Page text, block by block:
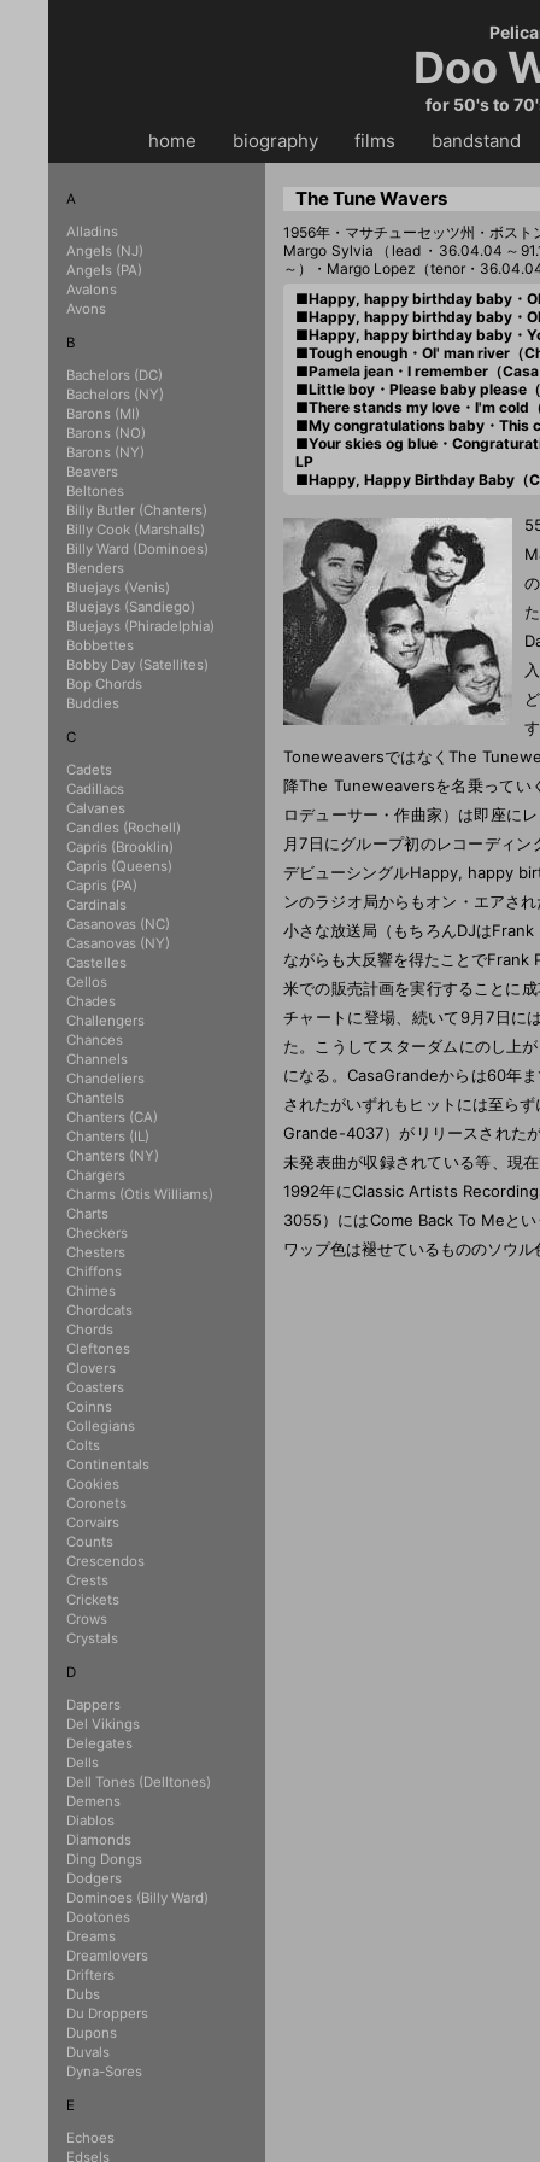
Doo
for 50's to
home biography・・ films bandstand
The Tune Wavers
1956年・マサチューセッツ州・ボスト
Margo Sylvia（lead・36.04.04～
～）・Margo Lopez（tenor・
■Happy, happy birthday baby・
■Happy, happy birthday baby・
■Happy, happy birthday baby・
■Tough enough・Ol' man river（
■Pamela jean・I remember（
■Little boy・Please baby please
■There stands my love・I'm cold
■My congratulations baby・This
■Your skies og blue・
LP
■Happy, Happy Birthday Baby（
ToneweaversではなくThe
降The Tuneweaversを名乗ってい
ロデューサー・作曲家）は即座に
月7日にグループ初のレコーディ
デビューシングルHappy, happy
ンのラジオ局からもオン・エアさ
小さな放送局（もちろんDJは
ながらも大反響を得たことでFrank
米での販売計画を実行することに
チャートに登場、続いて9月7日に
た。こうしてスターダムにのし上
になる。CasaGrandeからは60年
されたがいずれもヒットには至ら
Grande-4037）がリリースされた
未発表曲が収録されている等、現
1992年にClassic Artists
3055）にはCome Back To Meと
ワップ色は褪せているもののソウ
A
Alladins
Angels (NJ)
Angels (PA)
Avalons
Avons
B
Bachelors (DC)
Bachelors (NY)
Barons (MI)
Barons (NO)
Barons (NY)
Beavers
Beltones
Billy Butler (Chanters)
Billy Cook (Marshalls)
Billy Ward (Dominoes)
Blenders
Bluejays (Venis)
Bluejays (Sandiego)
Bluejays (Phiradelphia)
Bobbettes
Bobby Day (Satellites)
Bop Chords
Buddies
C
Cadets
Cadillacs
Calvanes
Candles (Rochell)
Capris (Brooklin)
Capris (Queens)
Capris (PA)
Cardinals
Casanovas (NC)
Casanovas (NY)
Castelles
Cellos
Chades
Challengers
Chances
Channels
Chandeliers
Chantels
Chanters (CA)
Chanters (IL)
Chanters (NY)
Chargers
Charms (Otis Williams)
Charts
Checkers
Chesters
Chiffons
Chimes
Chordcats
Chords
Cleftones
Clovers
Coasters
Coinns
Collegians
Colts
Continentals
Cookies
Coronets
Corvairs
Counts
Crescendos
Crests
Crickets
Crows
Crystals
D
Dappers
Del Vikings
Delegates
Dells
Dell Tones (Delltones)
Demens
Diablos
Diamonds
Ding Dongs
Dodgers
Dominoes (Billy Ward)
Dootones
Dreams
Dreamlovers
Drifters
Dubs
Du Droppers
Dupons
Duvals
Dyna-Sores
E
Echoes
Edsels